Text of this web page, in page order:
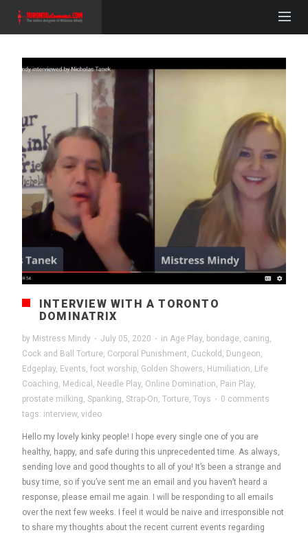
INTERVIEW WITH A TORONTO
DOMINATRIX
by Mistress Mindy · July 05, 2020 · in Age Play, bondage, caning,
Cock and Ball Torture, Corporal Punishment, Cuckold , Dungeon,
Edgeplay, Events, foot worship, Golden Showers, Humiliation, Life
Coaching, Medical , Needle Play, Online Domination, Pain Play,
prostate milking, Spanking, Strap-On, Torture, Toys · 0 comments
tags: interview, video
Hello my lovely kinky people! I hope every single one of you are
healthy, happy, and safe during this unprecedented time. As always,
sending love and good thoughts to all of you! It’s been a strange and
busy time, so if you’ve sent me an email and you haven’t heard a
response, please email me again. I will be responding to all emails
over the next few weeks. I feel it would be naive and irresponsible not
to share my thoughts about the recent current events regarding